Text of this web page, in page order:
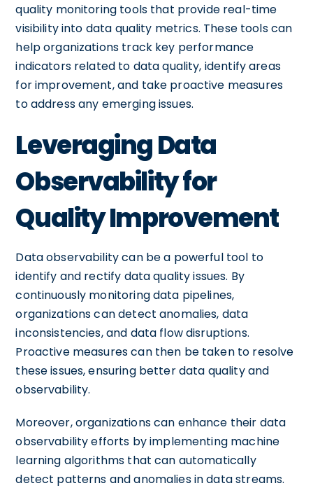
quality monitoring tools that provide real-time
visibility into data quality metrics. These tools can
help organizations track key performance
indicators related to data quality, identify areas
for improvement, and take proactive measures
to address any emerging issues.
Leveraging Data
Observability for
Quality Improvement
Data observability can be a powerful tool to
identify and rectify data quality issues. By
continuously monitoring data pipelines,
organizations can detect anomalies, data
inconsistencies, and data flow disruptions.
Proactive measures can then be taken to resolve
these issues, ensuring better data quality and
observability.
Moreover, organizations can enhance their data
observability efforts by implementing machine
learning algorithms that can automatically
detect patterns and anomalies in data streams.